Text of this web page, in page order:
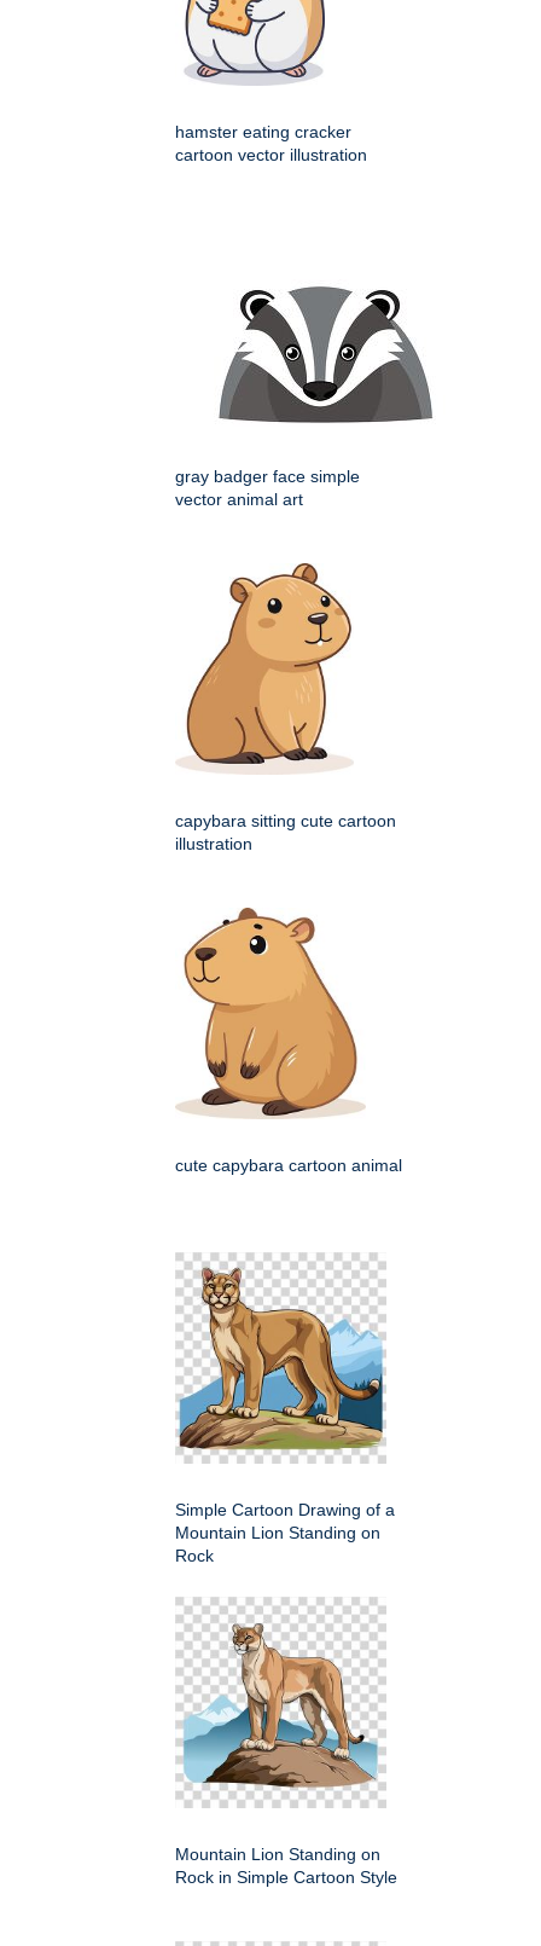
hamster eating cracker
cartoon vector illustration
gray badger face simple
vector animal art
capybara sitting cute cartoon
illustration
cute capybara cartoon animal
Simple Cartoon Drawing of a
Mountain Lion Standing on
Rock
Mountain Lion Standing on
Rock in Simple Cartoon Style